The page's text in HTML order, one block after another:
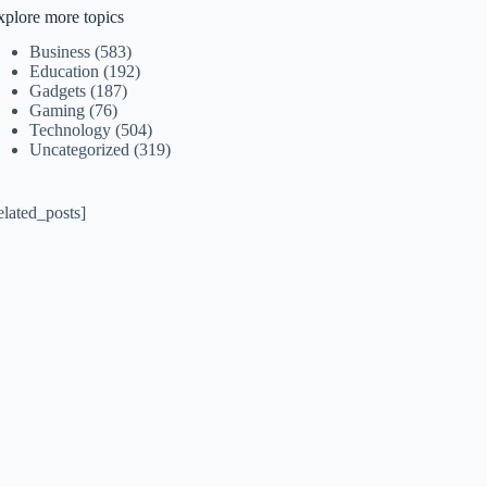
more topics
Business (583)
Education (192)
Gadgets (187)
Gaming (76)
Technology (504)
Uncategorized (319)